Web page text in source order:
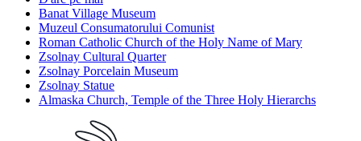
Banat Village Museum
Muzeul Consumatorului Comunist
Roman Catholic Church of the Holy Name of Mary
Zsolnay Cultural Quarter
Zsolnay Porcelain Museum
Zsolnay Statue
Almaska Church, Temple of the Three Holy Hierarchs